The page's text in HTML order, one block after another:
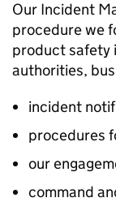
Our Incident
procedure we
product safety
authorities,
incident
procedures
our
command